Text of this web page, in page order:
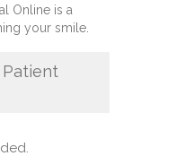
Online is a
your smile.
Patient